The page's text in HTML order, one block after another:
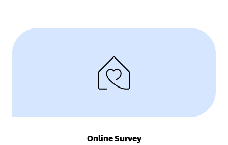
Online Survey